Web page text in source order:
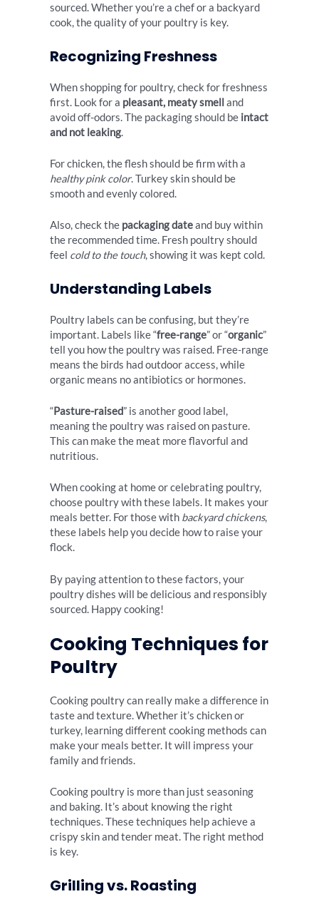
sourced. Whether you’re a chef or a backyard
cook, the quality of your poultry is key.
Recognizing Freshness
When shopping for poultry, check for freshness
first. Look for a pleasant, meaty smell and
avoid off-odors. The packaging should be intact
and not leaking.
For chicken, the flesh should be firm with a
healthy pink color. Turkey skin should be
smooth and evenly colored.
Also, check the packaging dateand buy within
the recommended time. Fresh poultry should
feel cold to the touch, showing it was kept cold.
Understanding Labels
Poultry labels can be confusing, but they’re
important. Labels like “free-range” or “organic”
tell you how the poultry was raised. Free-range
means the birds had outdoor access, while
organic means no antibiotics or hormones.
“Pasture-raised” is another good label,
meaning the poultry was raised on pasture.
This can make the meat more flavorful and
nutritious.
When cooking at home or celebrating poultry,
choose poultry with these labels. It makes your
meals better. For those with backyard chickens,
these labels help you decide how to raise your
flock.
By paying attention to these factors, your
poultry dishes will be delicious and responsibly
sourced. Happy cooking!
Cooking Techniques for
Poultry
Cooking poultry can really make a difference in
taste and texture. Whether it’s chicken or
turkey, learning different cooking methods can
make your meals better. It will impress your
family and friends.
Cooking poultry is more than just seasoning
and baking. It’s about knowing the right
techniques. These techniques help achieve a
crispy skin and tender meat. The right method
is key.
Grilling vs. Roasting